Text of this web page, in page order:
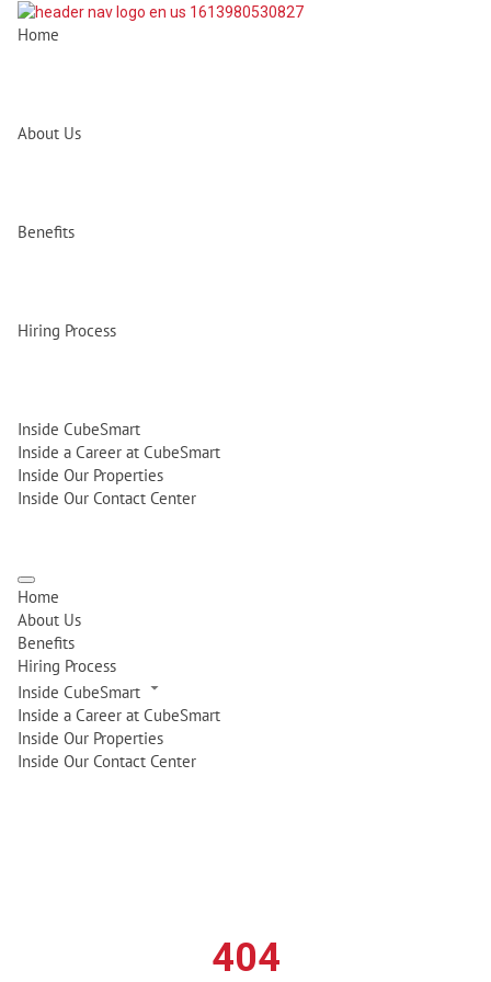
Home
About Us
Benefits
Hiring Process
Inside CubeSmart
Inside a Career at CubeSmart
Inside Our Properties
Inside Our Contact Center
Home
About Us
Benefits
Hiring Process
Inside CubeSmart
Inside a Career at CubeSmart
Inside Our Properties
Inside Our Contact Center
404